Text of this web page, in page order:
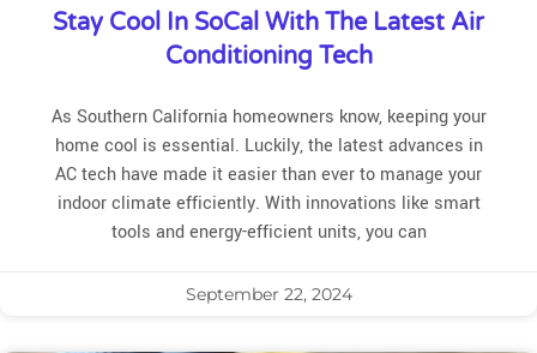
Stay Cool In SoCal With The Latest Air
Conditioning Tech
As Southern California homeowners know, keeping your
home cool is essential. Luckily, the latest advances in
AC tech have made it easier than ever to manage your
indoor climate efficiently. With innovations like smart
tools and energy-efficient units, you can
September 22, 2024